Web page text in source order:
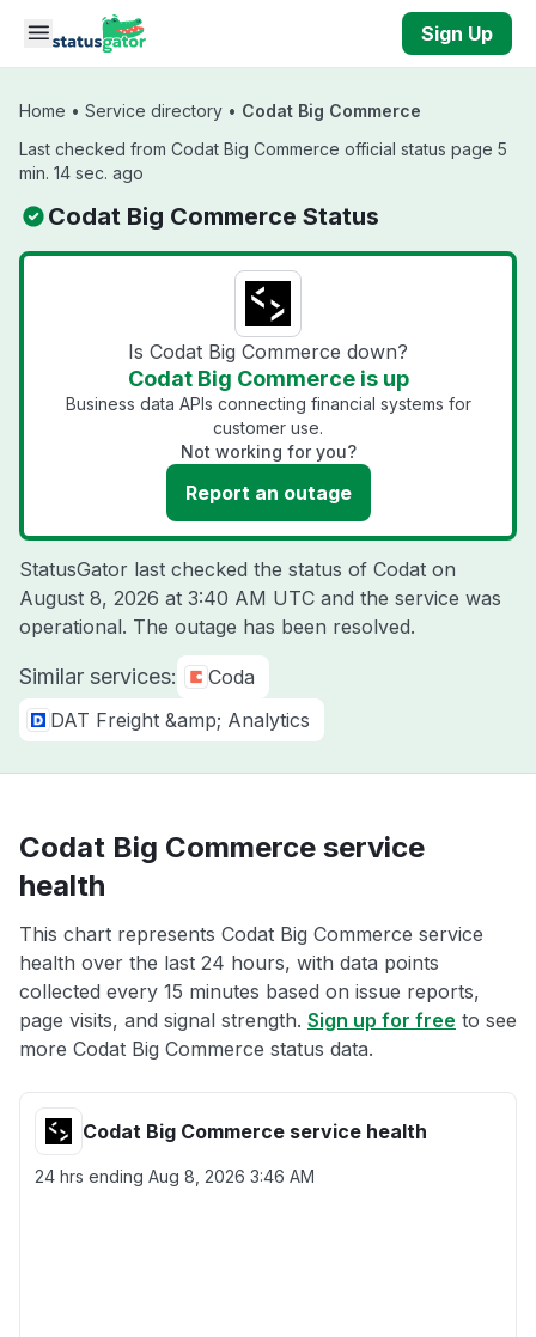
Skip to main content
Sign Up
Home • Service directory • Codat Big Commerce
Last checked from Codat Big Commerce official status page 5
min. 14 sec. ago
Codat Big Commerce Status
Is Codat Big Commerce down?
Codat Big Commerce is up
Business data APIs connecting financial systems for
customer use.
Not working for you?
Report an outage
StatusGator last checked the status of Codat on
August 8, 2026 at 3:40 AM UTC and the service was
operational. The outage has been resolved.
Similar services:
Coda
DAT Freight &amp; Analytics
Codat Big Commerce service
health
This chart represents Codat Big Commerce service
health over the last 24 hours, with data points
collected every 15 minutes based on issue reports,
page visits, and signal strength. Sign up for free to see
more Codat Big Commerce status data.
Codat Big Commerce service health
24 hrs ending Aug 8, 2026 3:46 AM